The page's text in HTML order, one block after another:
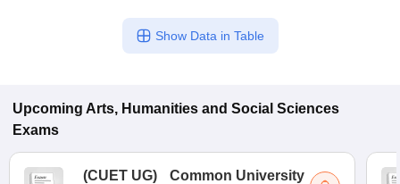
Show Data in Table
Upcoming Arts, Humanities and Social Sciences
Exams
(CUET UG)
Common University